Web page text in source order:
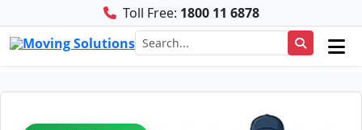
Toll Free: 1800 11 6878